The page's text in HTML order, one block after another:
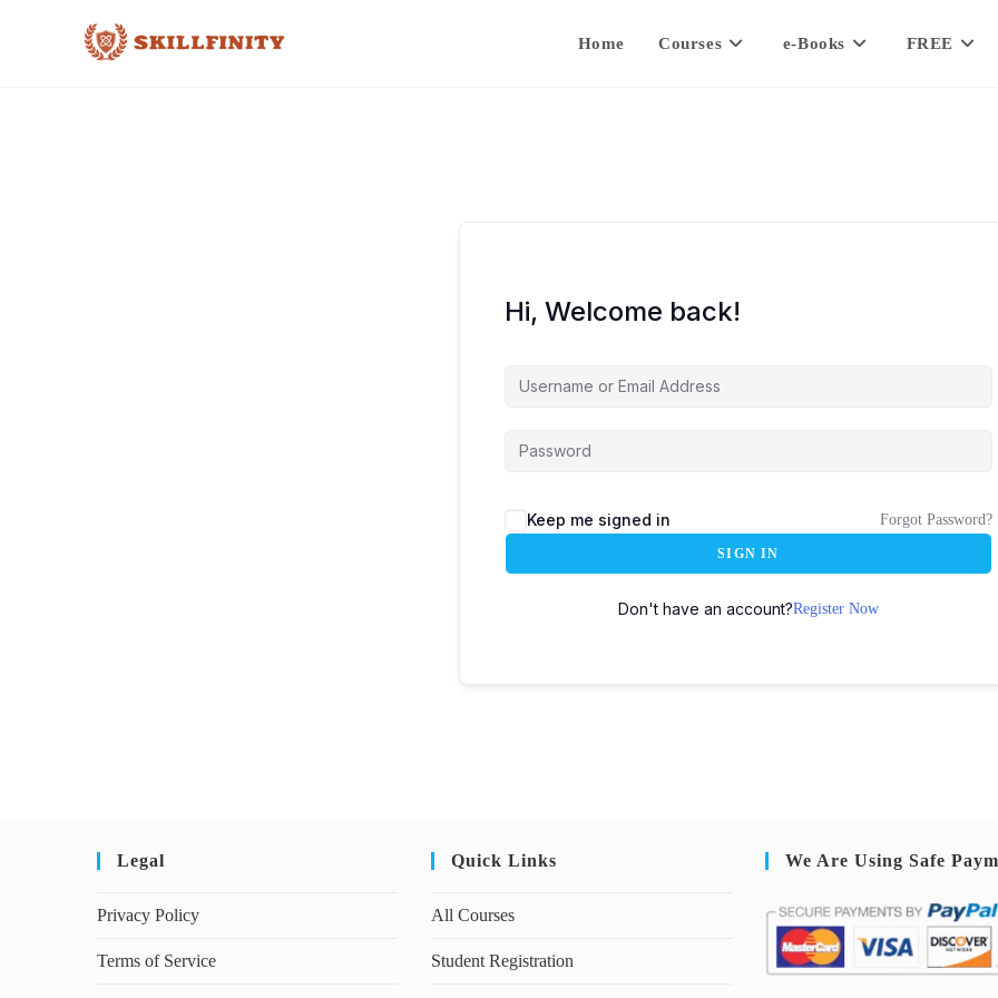
Home Courses e-Books FREE
Hi, Welcome back!
Keep me signed in Forgot Password?
SIGN IN
Don't have an account?Register Now
Legal
Privacy Policy
Terms of Service
Quick Links
All Courses
Student Registration
We Are Using Safe